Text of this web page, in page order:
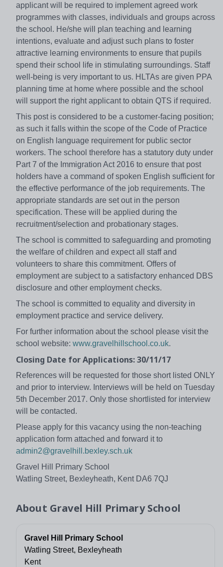
applicant will be required to implement agreed work
programmes with classes, individuals and groups across
the school. He/she will plan teaching and learning
intentions, evaluate and adjust such plans to foster
attractive learning environments to ensure that pupils
spend their school life in stimulating surroundings. Staff
well-being is very important to us. HLTAs are given PPA
planning time at home where possible and the school
will support the right applicant to obtain QTS if required.
This post is considered to be a customer-facing position;
as such it falls within the scope of the Code of Practice
on English language requirement for public sector
workers. The school therefore has a statutory duty under
Part 7 of the Immigration Act 2016 to ensure that post
holders have a command of spoken English sufficient for
the effective performance of the job requirements. The
appropriate standards are set out in the person
specification. These will be applied during the
recruitment/selection and probationary stages.
The school is committed to safeguarding and promoting
the welfare of children and expect all staff and
volunteers to share this commitment. Offers of
employment are subject to a satisfactory enhanced DBS
disclosure and other employment checks.
The school is committed to equality and diversity in
employment practice and service delivery.
For further information about the school please visit the
school website: www.gravelhillschool.co.uk.
Closing Date for Applications: 30/11/17
References will be requested for those short listed ONLY
and prior to interview. Interviews will be held on Tuesday
5th December 2017. Only those shortlisted for interview
will be contacted.
Please apply for this vacancy using the non-teaching
application form attached and forward it to
admin2@gravelhill.bexley.sch.uk
Gravel Hill Primary School
Watling Street, Bexleyheath, Kent DA6 7QJ
About Gravel Hill Primary School
Gravel Hill Primary School
Watling Street, Bexleyheath
Kent